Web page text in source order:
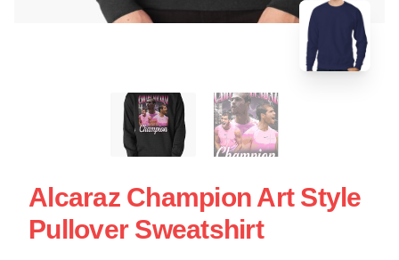
Alcaraz Champion Art Style
Pullover Sweatshirt